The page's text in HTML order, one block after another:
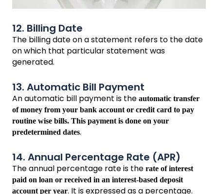
12. Billing Date
The billing date on a statement refers to the date
on which that particular statement was
generated.
13. Automatic Bill Payment
An automatic bill payment is the automatic transfer
of money from your bank account or credit card to pay
routine wise bills. This payment is done on your
predetermined dates.
14. Annual Percentage Rate (APR)
The annual percentage rate is the rate of interest
paid on loan or received in an interest-based deposit
account per year. It is expressed as a percentage.